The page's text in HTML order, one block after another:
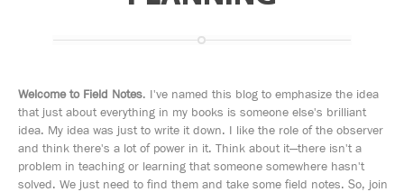
Welcome to Field Notes. I've named this blog to emphasize the idea
that just about everything in my books is someone else's brilliant
idea. My idea was just to write it down. I like the role of the observer
and think there's a lot of power in it. Think about it—there isn't a
problem in teaching or learning that someone somewhere hasn't
solved. We just need to find them and take some field notes. So, join